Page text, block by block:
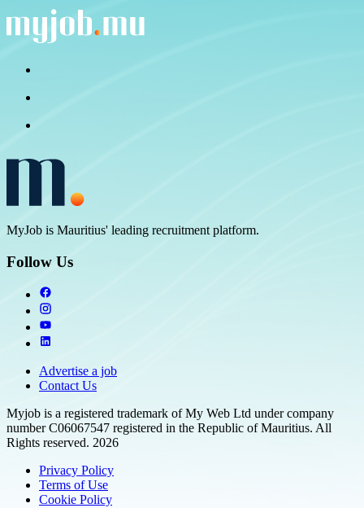
MyJob is Mauritius' leading recruitment platform.
Follow Us
Advertise a job
Contact Us
Myjob is a registered trademark of My Web Ltd under company
number C06067547 registered in the Republic of Mauritius. All
Rights reserved. 2026
Privacy Policy
Terms of Use
Cookie Policy